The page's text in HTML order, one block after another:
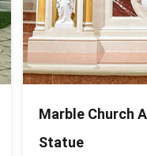
Marble Church
Statue